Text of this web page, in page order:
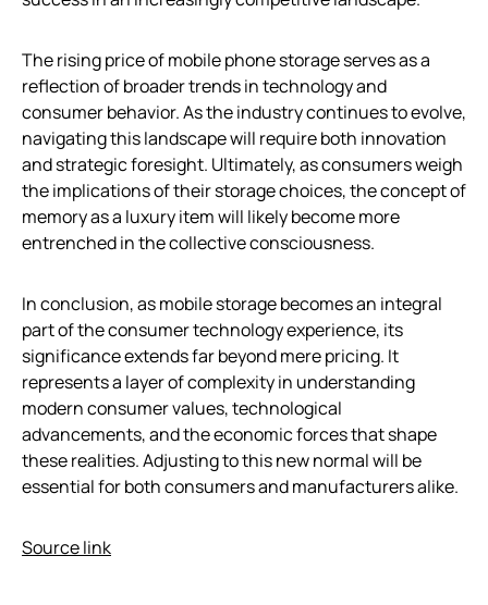
The rising price of mobile phone storage serves as a
reflection of broader trends in technology and
consumer behavior. As the industry continues to evolve,
navigating this landscape will require both innovation
and strategic foresight. Ultimately, as consumers weigh
the implications of their storage choices, the concept of
memory as a luxury item will likely become more
entrenched in the collective consciousness.
In conclusion, as mobile storage becomes an integral
part of the consumer technology experience, its
significance extends far beyond mere pricing. It
represents a layer of complexity in understanding
modern consumer values, technological
advancements, and the economic forces that shape
these realities. Adjusting to this new normal will be
essential for both consumers and manufacturers alike.
Source link